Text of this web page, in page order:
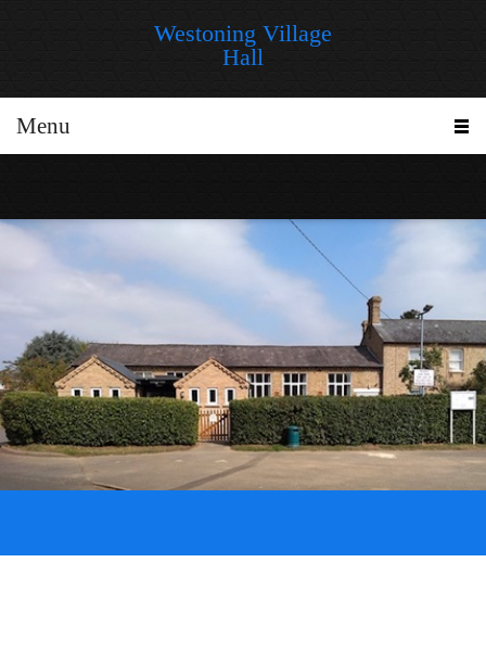
Westoning Village
Hall
Menu